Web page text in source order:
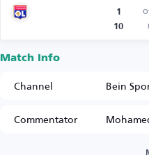
1
10
Match Info
Channel
Bein
Commentator